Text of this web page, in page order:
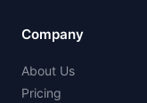
Company
About Us
Pricing